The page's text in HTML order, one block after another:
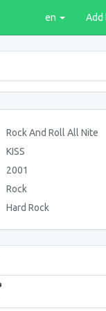
en Add
Rock And Roll All Nite
KISS
2001
Rock
Hard Rock